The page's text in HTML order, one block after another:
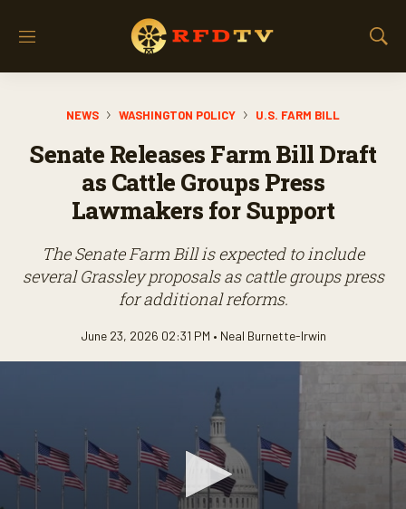
M
S
NEWS WASHINGTON POLICY U.S. FARM BILL
Senate Releases Farm Bill Draft
as Cattle Groups Press
Lawmakers for Support
The Senate Farm Bill is expected to include
several Grassley proposals as cattle groups press
for additional reforms.
June 23, 2026 02:31 PM • Neal Burnette-Irwin